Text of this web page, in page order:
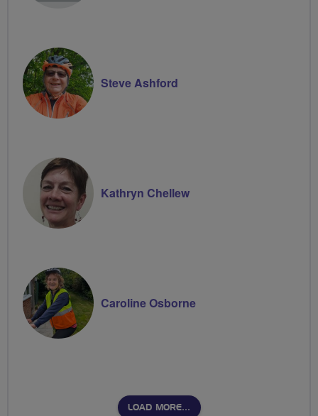
Steve Ashford
Kathryn Chellew
Caroline Osborne
LOAD MORE…